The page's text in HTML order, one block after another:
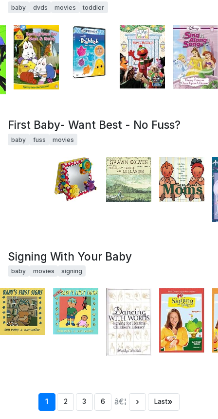
baby dvds movies toddler
First Baby- Want Best - No Fuss?
baby fuss movies
Signing With Your Baby
baby movies signing
1 2 3 6 â€¦ › Last»